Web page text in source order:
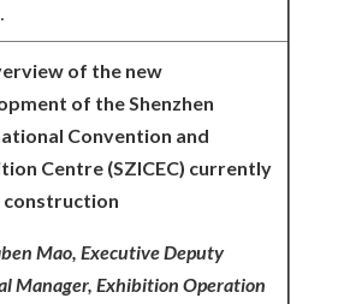
of the new
of the Shenzhen
Convention and
Centre (SZICEC) currently
construction
Mao, Executive Deputy
Manager, Exhibition Operation